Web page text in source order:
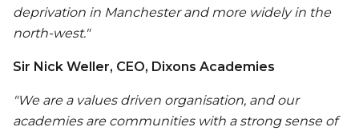
deprivation in Manchester and more widely in the
north-west."
Sir Nick Weller, CEO, Dixons Academies
"We are a values driven organisation, and our
academies are communities with a strong sense of